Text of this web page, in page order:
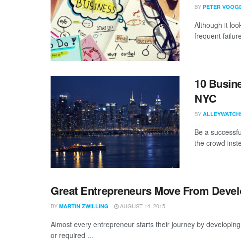
BY PETER
Although it
frequent
10
NYC
BY
Be a
the crowd
Great Entrepreneurs Move From
BY MARTIN ZWILLING AUGUST 14, 2015
Almost every entrepreneur starts their journey by
or required ...